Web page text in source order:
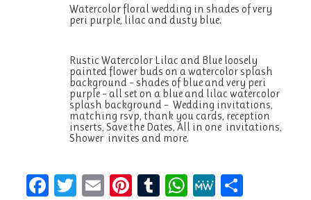
Watercolor floral wedding in shades of very
peri purple, lilac and dusty blue.
Rustic Watercolor Lilac and Blue loosely
painted flower buds on a watercolor splash
background – shades of blue and very peri
purple – all set on a blue and lilac watercolor
splash background – Wedding invitations,
matching rsvp, thank you cards, reception
inserts, Save the Dates, All in one invitations,
Shower invites and more.
F
T
E
Pi T
W M